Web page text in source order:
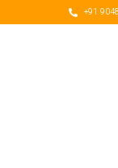
+91